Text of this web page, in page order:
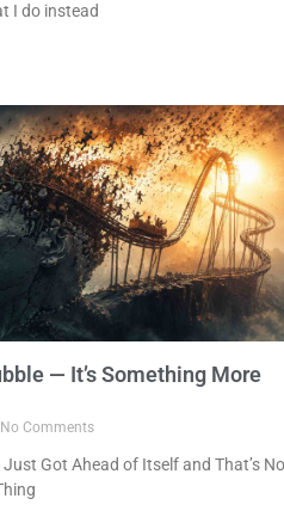
I do instead
— It’s Something More
No Comments
Got Ahead of Itself and That’s